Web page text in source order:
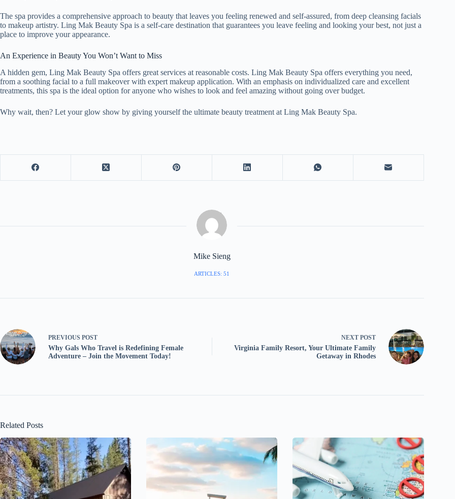
The spa provides a comprehensive approach to beauty that leaves you feeling renewed and self-assured, from deep cleansing facials
to makeup artistry. Ling Mak Beauty Spa is a self-care destination that guarantees you leave feeling and looking your best, not just a
place to improve your appearance.
An Experience in Beauty You Won’t Want to Miss
A hidden gem, Ling Mak Beauty Spa offers great services at reasonable costs. Ling Mak Beauty Spa offers everything you need,
from a soothing facial to a full makeover with expert makeup application. With an emphasis on individualized care and excellent
treatments, this spa is the ideal option for anyone who wishes to look and feel amazing without going over budget.
Why wait, then? Let your glow show by giving yourself the ultimate beauty treatment at Ling Mak Beauty Spa.
Mike Sieng
ARTICLES: 51
PREVIOUS POST
Why Gals Who Travel is Redefining Female
Adventure – Join the Movement Today!
NEXT POST
Virginia Family Resort, Your Ultimate Family
Getaway in Rhodes
Related Posts